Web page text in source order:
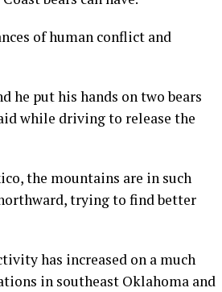
of human conflict and
he put his hands on two bears
while driving to release the
the mountains are in such
trying to find better
has increased on a much
in southeast Oklahoma and